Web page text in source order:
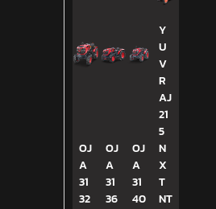
OJ
A
31
32
OJ
A
31
36
OJ
A
31
40
Y
U
V
R
AJ
21
5
N
X
T
NT